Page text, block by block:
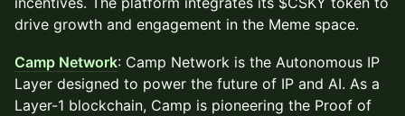
drive growth and engagement in the Meme space.
Camp Network: Camp Network is the Autonomous IP
Layer designed to power the future of IP and AI. As a
Layer-1 blockchain, Camp is pioneering the Proof of